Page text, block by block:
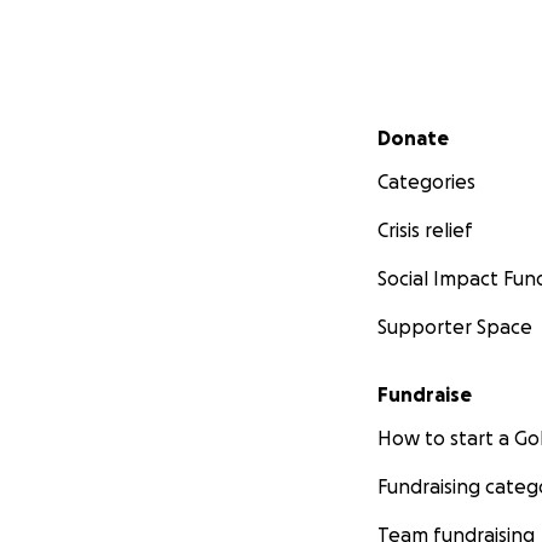
Secondary menu
Donate
Categories
Crisis relief
Social Impact
Supporter Space
Fundraise
How to start a
Fundraising
Team fundraising